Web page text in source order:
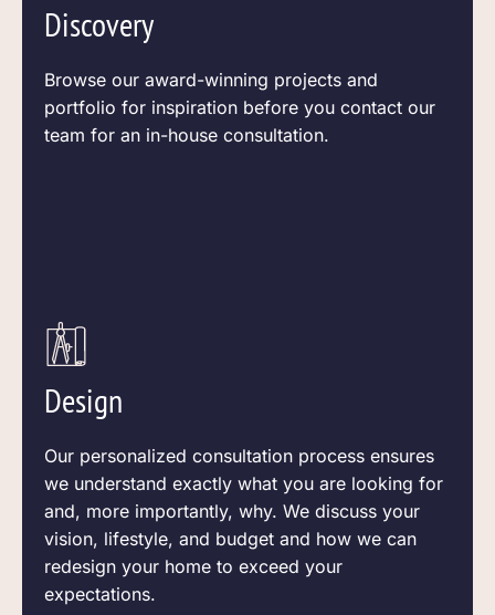
Discovery
Browse our award-winning projects and
portfolio for inspiration before you contact our
team for an in-house consultation.
Design
Our personalized consultation process ensures
we understand exactly what you are looking for
and, more importantly, why. We discuss your
vision, lifestyle, and budget and how we can
redesign your home to exceed your
expectations.